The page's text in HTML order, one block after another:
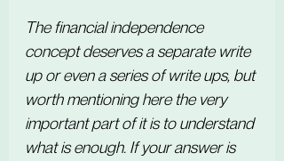
The financial independence
concept deserves a separate write
up or even a series of write ups, but
worth mentioning here the very
important part of it is to understand
what is enough. If your answer is